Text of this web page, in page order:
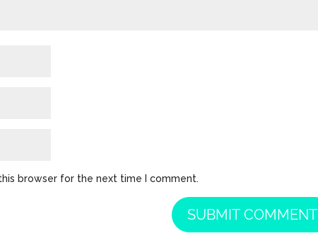
browser for the next time I comment.
SUBMIT COMMENT